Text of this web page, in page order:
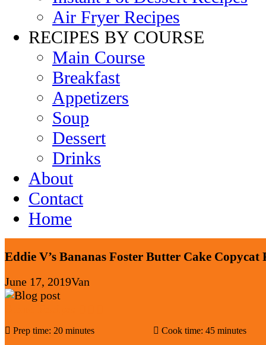
Air Fryer Recipes
RECIPES BY COURSE
Main Course
Breakfast
Appetizers
Soup
Dessert
Drinks
About
Contact
Home
Eddie V’s Bananas Foster Butter Cake Copycat
June 17, 2019Van
Prep time: 20 minutes Cook time: 45 minutes